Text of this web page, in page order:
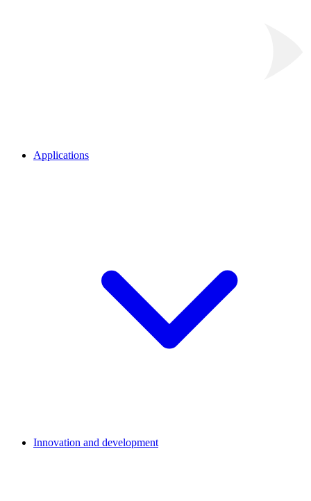
Applications
Innovation and development